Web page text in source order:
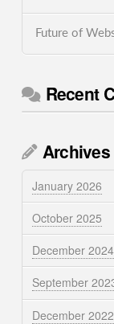
Future of
Recent
Archives
January 2026
October 2025
December 2024
September
December 2022